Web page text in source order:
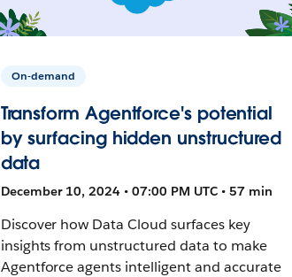
On-demand
Transform Agentforce's potential
by surfacing hidden unstructured
data
December 10, 2024 • 07:00 PM UTC • 57 min
Discover how Data Cloud surfaces key
insights from unstructured data to make
Agentforce agents intelligent and accurate